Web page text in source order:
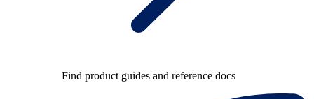
Find product guides and reference docs